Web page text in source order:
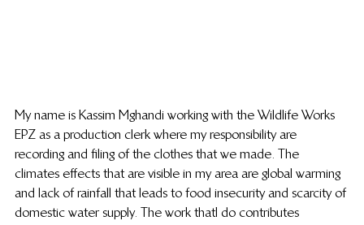
My name is Kassim Mghandi working with the Wildlife Works
EPZ as a production clerk where my responsibility are
recording and filing of the clothes that we made. The
climates effects that are visible in my area are global warming
and lack of rainfall that leads to food insecurity and scarcity of
domestic water supply. The work thatI do contributes